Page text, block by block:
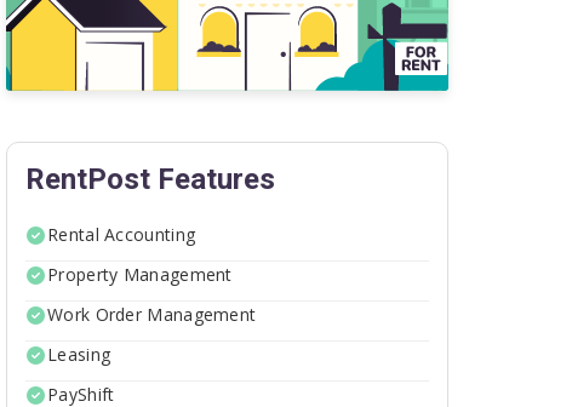
RentPost Features
Rental Accounting
Property Management
Work Order Management
Leasing
PayShift